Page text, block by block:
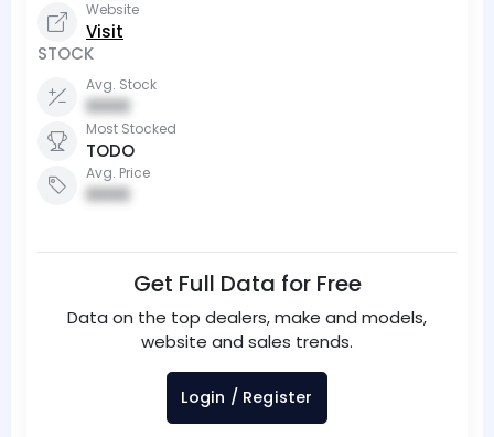
Website
Visit
STOCK
Avg. Stock
0000
Most Stocked
TODO
Avg. Price
0000
Get Full Data for Free
Data on the top dealers, make and models,
website and sales trends.
Login / Register